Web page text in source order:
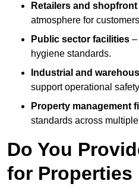
Retailers and
atmosphere for
Public sector facilities –
hygiene standards.
Industrial and
support operational
Property management
standards across
Do You
for Properties